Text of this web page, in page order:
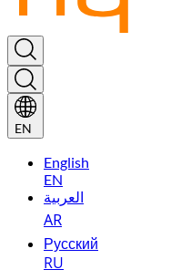
EN
English
EN
العربية
AR
Русский
RU